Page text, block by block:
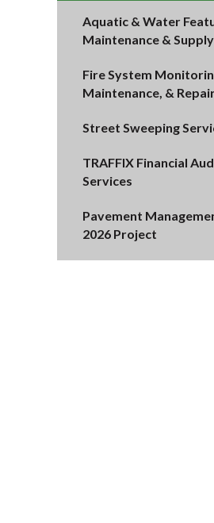
Aquatic & Water
Maintenance & Supply
Fire System
Maintenance, &
Street Sweeping
TRAFFIX Financial
Services
Pavement
2026 Project